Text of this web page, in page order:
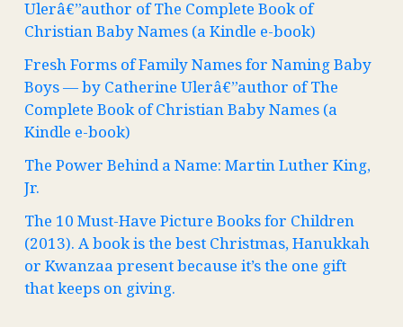
Ulerâ€”author of The Complete Book of
Christian Baby Names (a Kindle e-book)
Fresh Forms of Family Names for Naming Baby
Boys — by Catherine Ulerâ€”author of The
Complete Book of Christian Baby Names (a
Kindle e-book)
The Power Behind a Name: Martin Luther King,
Jr.
The 10 Must-Have Picture Books for Children
(2013). A book is the best Christmas, Hanukkah
or Kwanzaa present because it’s the one gift
that keeps on giving.